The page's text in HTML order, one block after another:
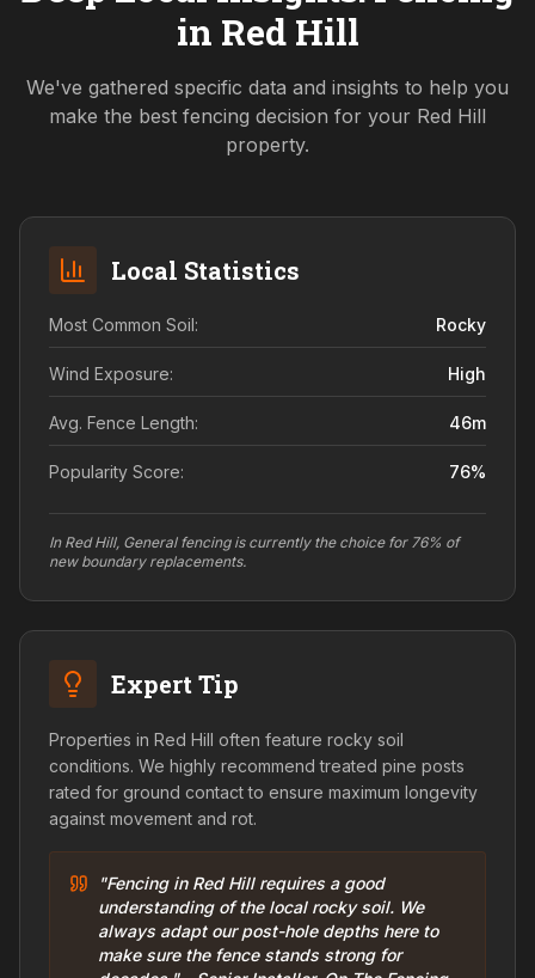
in Red Hill
We've gathered specific data and insights to help you
make the best fencing decision for your Red Hill
property.
Local Statistics
Most Common Soil: Rocky
Wind Exposure: High
Avg. Fence Length: 46m
Popularity Score: 76%
In Red Hill, General fencing is currently the choice for 76% of
new boundary replacements.
Expert Tip
Properties in Red Hill often feature rocky soil
conditions. We highly recommend treated pine posts
rated for ground contact to ensure maximum longevity
against movement and rot.
"Fencing in Red Hill requires a good
understanding of the local rocky soil. We
always adapt our post-hole depths here to
make sure the fence stands strong for